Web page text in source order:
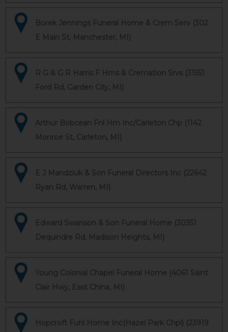
Borek Jennings Funeral Home & Crem Serv (302
E Main St, Manchester, MI)
R G & G R Harris F Hms & Cremation Srvs (31551
Ford Rd, Garden City, MI)
Arthur Bobcean Fnl Hm Inc/Carleton Chp (1142
Monroe St, Carleton, MI)
E J Mandziuk & Son Funeral Directors Inc (22642
Ryan Rd, Warren, MI)
Edward Swanson & Son Funeral Home (30351
Dequindre Rd, Madison Heights, MI)
Young Colonial Chapel Funeral Home (4061 Saint
Clair Hwy, East China, MI)
Hopcroft Funl Home Inc(Hazel Park Chpl) (23919